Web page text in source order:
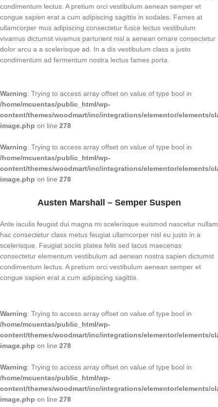
condimentum lectus. A pretium orci vestibulum aenean semper et
congue sapien erat a cum adipiscing sagittis in sodales. Fames at
ullamcorper mus adipiscing consectetur fusce lectus vestibulum
vivamus dictumst vivamus parturient nisl a aenean ornare consectetur
dolor arcu a a scelerisque ad. In a dis vestibulum class a justo
condimentum ad fermentum nostra lectus fames porta.
Warning: Trying to access array offset on value of type bool in
/home/mcuentas/public_html/wp-
content/themes/woodmart/inc/integrations/elementor/elements/
image.php on line 278
Warning: Trying to access array offset on value of type bool in
/home/mcuentas/public_html/wp-
content/themes/woodmart/inc/integrations/elementor/elements/
image.php on line 278
Austen Marshall – Semper Suspen
Ante iaculis feugiat dui magna mi scelerisque euismod nascetur nullam
hac consectetur class metus feugiat ullamcorper nisl eu justo in a
scelerisque. Feugiat sociis platea felis sed lacus maecenas
consectetur elementum vestibulum ad aenean nostra sapien dictumst
condimentum lectus. A pretium orci vestibulum aenean semper et
congue sapien erat a cum adipiscing sagittis.
Warning: Trying to access array offset on value of type bool in
/home/mcuentas/public_html/wp-
content/themes/woodmart/inc/integrations/elementor/elements/
image.php on line 278
Warning: Trying to access array offset on value of type bool in
/home/mcuentas/public_html/wp-
content/themes/woodmart/inc/integrations/elementor/elements/
image.php on line 278